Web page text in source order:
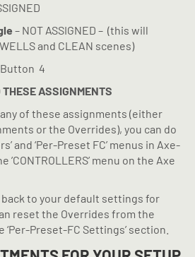
– NOT ASSIGNED – (this will
and CLEAN scenes)
4
ASSIGNMENTS
any of these assignments (either
or the Overrides), you can do
and ‘Per-Preset FC’ menus in Axe-
menu on the Axe
to your default settings for
reset the Overrides from the
‘Per-Preset-FC Settings’ section.